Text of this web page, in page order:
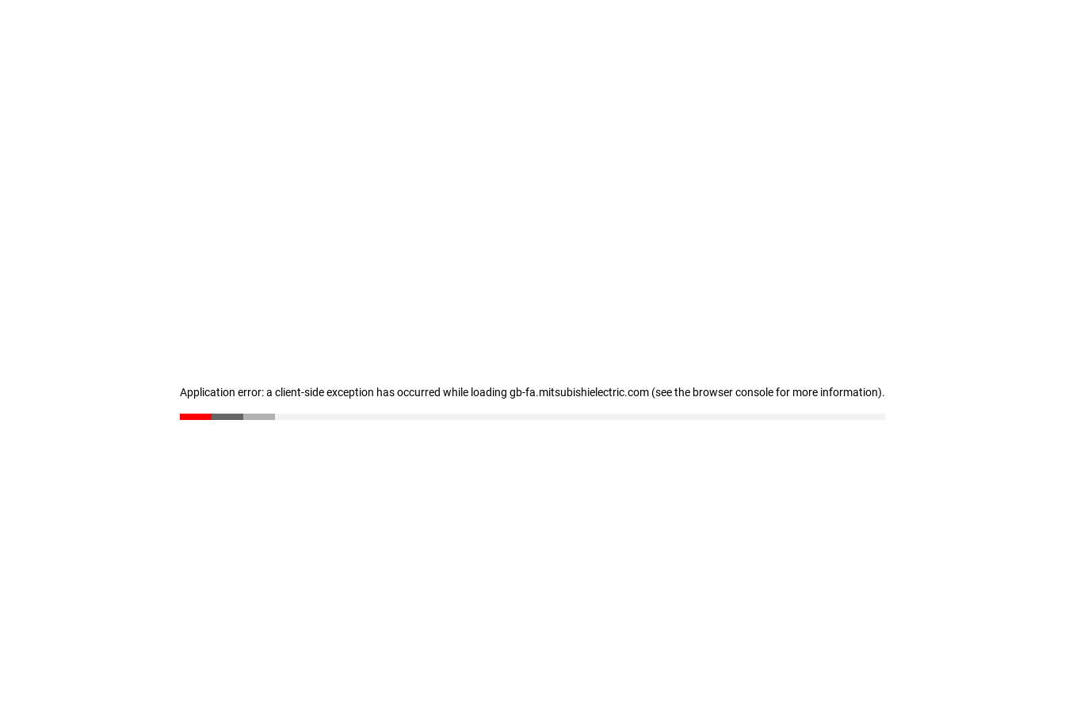
Application error: a client-side exception has occurred while loading gb-fa.mitsubishielectric.com (see the browser console for more information).